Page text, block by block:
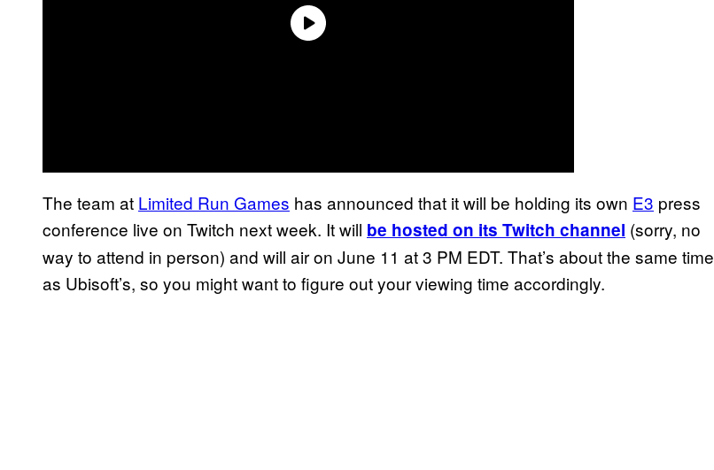
The team at Limited Run Games has announced that it will be holding its own E3 press
conference live on Twitch next week. It will be hosted on its Twitch channel (sorry, no
way to attend in person) and will air on June 11 at 3 PM EDT. That’s about the same time
as Ubisoft’s, so you might want to figure out your viewing time accordingly.